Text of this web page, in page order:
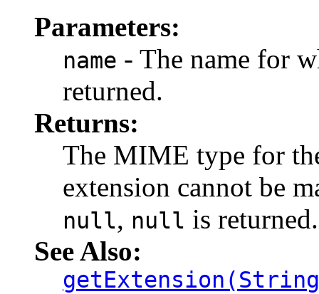
Parameters:
name - The name for
returned.
Returns:
The MIME type for
extension cannot be
null, null is returned.
See Also: